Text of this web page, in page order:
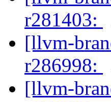
r281403:
[llvm-
r286998:
[llvm-